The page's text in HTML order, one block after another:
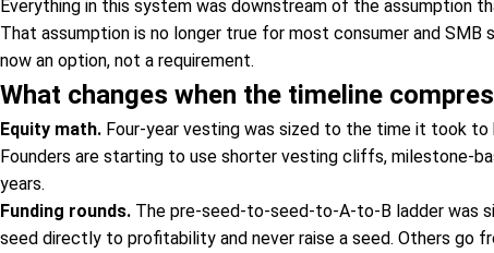
Everything in this system was downstream of the assumption
That assumption is no longer true for most consumer and
now an option, not a requirement.
What changes when the timeline
Equity math. Four-year vesting was sized to the time it took to
Founders are starting to use shorter vesting cliffs, milestone-
years.
Funding rounds. The pre-seed-to-seed-to-A-to-B ladder was
seed directly to profitability and never raise a seed. Others go